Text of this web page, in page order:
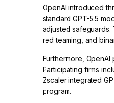
OpenAI introduced
standard GPT-5.5
adjusted safeguards.
red teaming, and
Furthermore, OpenAI
Participating firms
Zscaler integrated
program.